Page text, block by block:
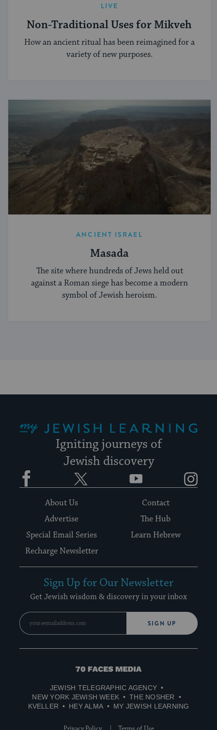
LIVE
Non-Traditional Uses for Mikveh
How an ancient ritual has been reimagined for a
variety of new purposes.
ANCIENT ISRAEL
Masada
The site where hundreds of Jews held out
against a Roman siege has become a modern
symbol of Jewish heroism.
Igniting journeys of
Jewish discovery
Facebook YouTube
About Us
Contact
Advertise
The Hub
Special Email Series
Learn Hebrew
Recharge Newsletter
Sign Up for Our Newsletter
Get Jewish wisdom & discovery in your inbox
SIGN UP
70
Media
JEWISH TELEGRAPHIC AGENCY
NEW YORK JEWISH WEEK
THE NOSHER
KVELLER
HEY ALMA MY JEWISH LEARNING